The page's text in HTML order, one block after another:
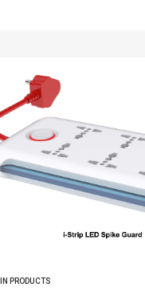
IN PRODUCTS